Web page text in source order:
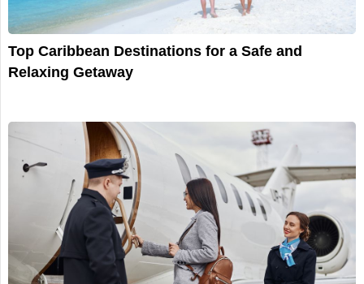
Top Caribbean Destinations for a Safe and
Relaxing Getaway